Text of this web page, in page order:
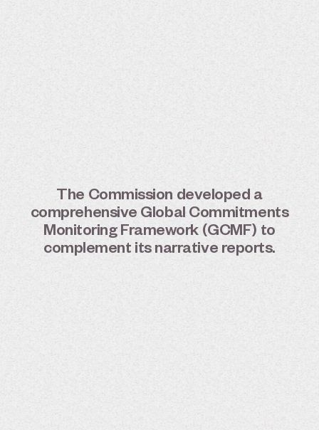
The Commission developed a
comprehensive Global Commitments
MonitoringFramework (GCMF) to
complement itsnarrative reports.